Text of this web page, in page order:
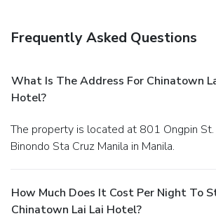
Frequently Asked Questions
What Is The Address For Chinatown
Hotel?
The property is located at 801 Ongpin St. Cor Padilla St.,
Binondo Sta Cruz Manila in Manila.
How Much Does It Cost Per Night To
Chinatown Lai Lai Hotel?